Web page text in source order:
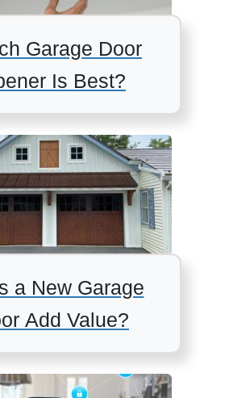
Garage Door
Is Best?
a New Garage
Add Value?